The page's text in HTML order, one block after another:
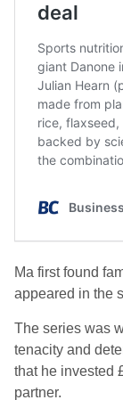
Ma first found
appeared in the
The series was
tenacity and
that he invested
partner.